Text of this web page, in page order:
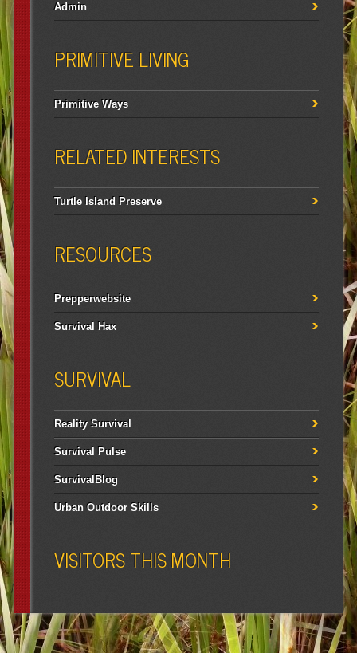
Admin
PRIMITIVE LIVING
Primitive Ways
RELATED INTERESTS
Turtle Island Preserve
RESOURCES
Prepperwebsite
Survival Hax
SURVIVAL
Reality Survival
Survival Pulse
SurvivalBlog
Urban Outdoor Skills
VISITORS THIS MONTH